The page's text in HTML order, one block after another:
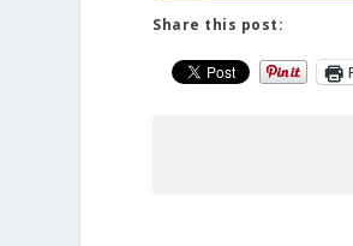
Share this post: